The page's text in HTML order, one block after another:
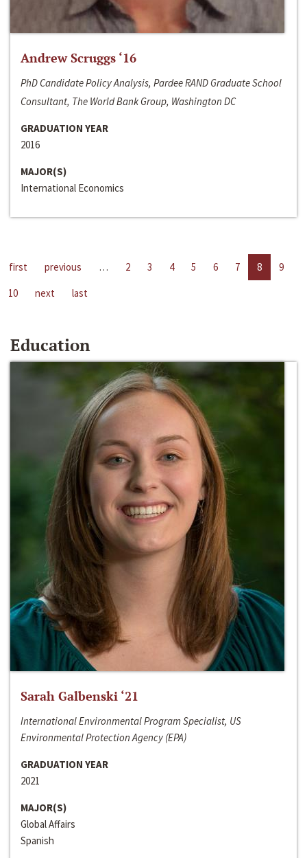
Andrew Scruggs ‘16
PhD Candidate Policy Analysis, Pardee RAND Graduate School
Consultant, The World Bank Group, Washington DC
GRADUATION YEAR
2016
MAJOR(S)
International Economics
first previous … 2 3 4 5 6 7 8
9
10
next last
Education
Sarah Galbenski ‘21
International Environmental Program Specialist, US
Environmental Protection Agency (EPA)
GRADUATION YEAR
2021
MAJOR(S)
Global Affairs
Spanish